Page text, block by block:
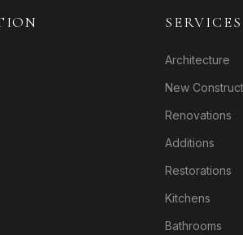
SERVICES
Architecture
New
Renovations
Additions
Restorations
Kitchens
Bathrooms